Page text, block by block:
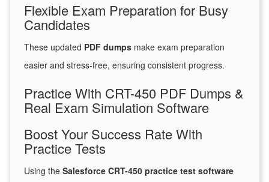
Flexible Exam Preparation for Busy
Candidates
These updated PDF dumps make exam preparation
easier and stress-free, ensuring consistent progress.
Practice With CRT-450 PDF Dumps &
Real Exam Simulation Software
Boost Your Success Rate With
Practice Tests
Using the Salesforce CRT-450 practice test software